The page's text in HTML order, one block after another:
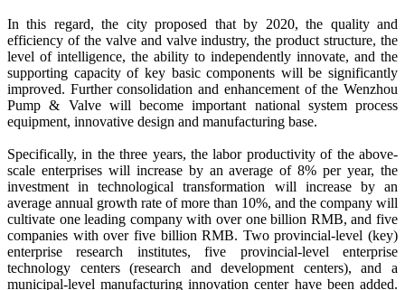
In this regard, the city proposed that by 2020, the quality and
efficiency of the valve and valve industry, the product structure, the
level of intelligence, the ability to independently innovate, and the
supporting capacity of key basic components will be significantly
improved. Further consolidation and enhancement of the Wenzhou
Pump & Valve will become important national system process
equipment, innovative design and manufacturing base.
Specifically, in the three years, the labor productivity of the above-
scale enterprises will increase by an average of 8% per year, the
investment in technological transformation will increase by an
average annual growth rate of more than 10%, and the company will
cultivate one leading company with over one billion RMB, and five
companies with over five billion RMB. Two provincial-level (key)
enterprise research institutes, five provincial-level enterprise
technology centers (research and development centers), and a
municipal-level manufacturing innovation center have been added.